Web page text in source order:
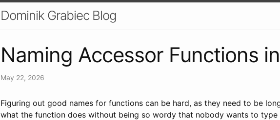
Dominik Grabiec Blog
Naming Accessor Functions
May 22, 2026
Figuring out good names for functions can be hard, as they need to be
what the function does without being so wordy that nobody wants to type